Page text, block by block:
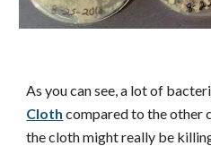
As you can see, a lot of
Cloth compared to the other
the cloth might really be